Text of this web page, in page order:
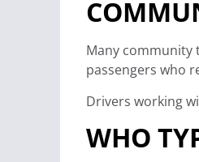
Many community
passengers who
Drivers working
WHO